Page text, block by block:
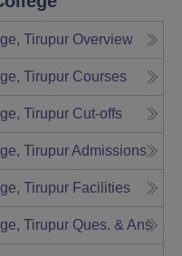
Tirupur Overview
Tirupur Courses
Tirupur Cut-offs
TirupurAdmissions
Tirupur Facilities
Tirupur Ques. & Ans